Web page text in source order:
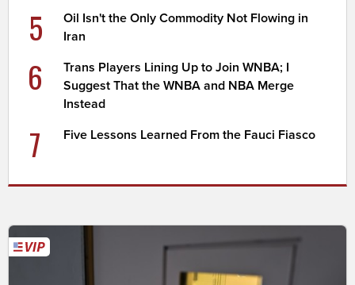
5
Oil Isn't the Only Commodity Not Flowing in
Iran
6
Trans Players Lining Up to Join WNBA; I
Suggest That the WNBA and NBA Merge
Instead
7 Five Lessons Learned From the Fauci Fiasco